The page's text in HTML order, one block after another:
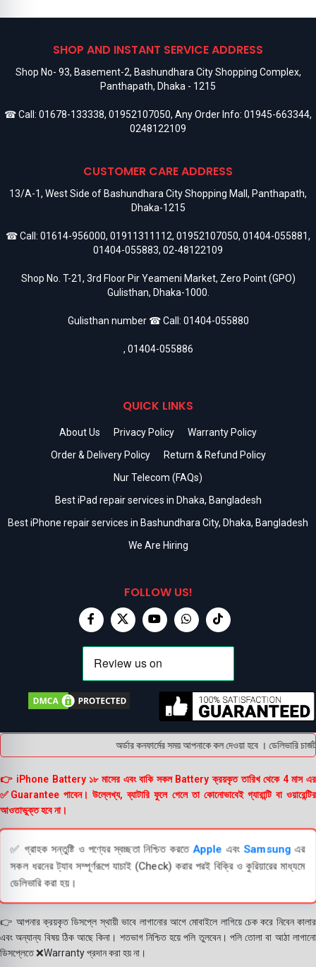
SHOP AND INSTANT SERVICE ADDRESS
Shop No- 93, Basement-2, Bashundhara City Shopping Complex,
Panthapath, Dhaka - 1215
☎ Call: 01678-133338, 01952107050, Any Order Info: 01945-663344,
0248122109
CUSTOMER CARE ADDRESS
13/A-1, West Side of Bashundhara City Shopping Mall, Panthapath,
Dhaka-1215
☎ Call: 01614-956000, 01911311112, 01952107050, 01404-055881,
01404-055883, 02-48122109
Shop No. T-21, 3rd Floor Pir Yeameni Market, Zero Point (GPO)
Gulisthan, Dhaka-1000.
Gulisthan number ☎ Call: 01404-055880
, 01404-055886
QUICK LINKS
About Us Privacy Policy
Warranty Policy
Order & Delivery Policy
Return & Refund Policy
Nur Telecom (FAQs)
Best iPad repair services in Dhaka, Bangladesh
Best iPhone repair services in Bashundhara City, Dhaka, Bangladesh
We Are Hiring
FOLLOW US!
অর্ডার কনফার্মের সময় আপনাকে কল দেওয়া হবে । ডেলিভারি
👉 iPhone Battery ১৮ মাসের এবং বাকি সকল Battery ক্রয়কৃত তারিখ থেকে 4 মাস এর
✅Guarantee পাবেন। উল্লেখ্য, ব্যাটারি ফুলে গেলে তা কোনোভাবেই গ্যারান্টি বা ওয়ারেন্টির
আওতাভুক্ত হবে না।
✅ গ্রাহক সন্তুষ্টি ও পণ্যের স্বচ্ছতা নিশ্চিত করতে Apple এবংSamsungএর
সকল ধরনের ট্যাব সম্পূর্ণরূপে যাচাই (Check) করার পরই বিক্রি ও কুরিয়ারের মাধ্যমে
ডেলিভারি করা হয়।
👉 আপনার ক্রয়কৃত ডিসপ্লে স্থায়ী ভাবে লাগানোর আগে মোবাইলে লাগিয়ে চেক করে নিবেন কালার
এবং অন্যান্য বিষয় ঠিক আছে কিনা। শতভাগ নিশ্চিত হয়ে পলি তুলবেন। পলি তোলা বা আঠা লাগানো
ডিসপ্লেতে ❌Warranty প্রদান করা হয় না।